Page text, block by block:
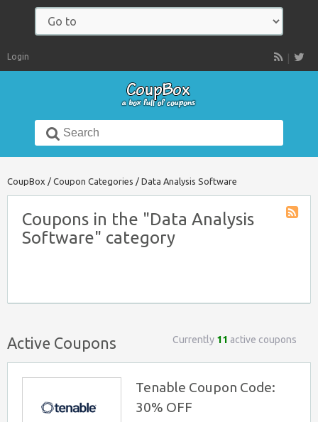
Navigate
RSS
Login
for:
CoupBox / Coupon Categories / Data Analysis Software
Coupons in the "Data Analysis
Software" category
Active Coupons Currently 11 active coupons
Tenable Coupon Code:
30% OFF